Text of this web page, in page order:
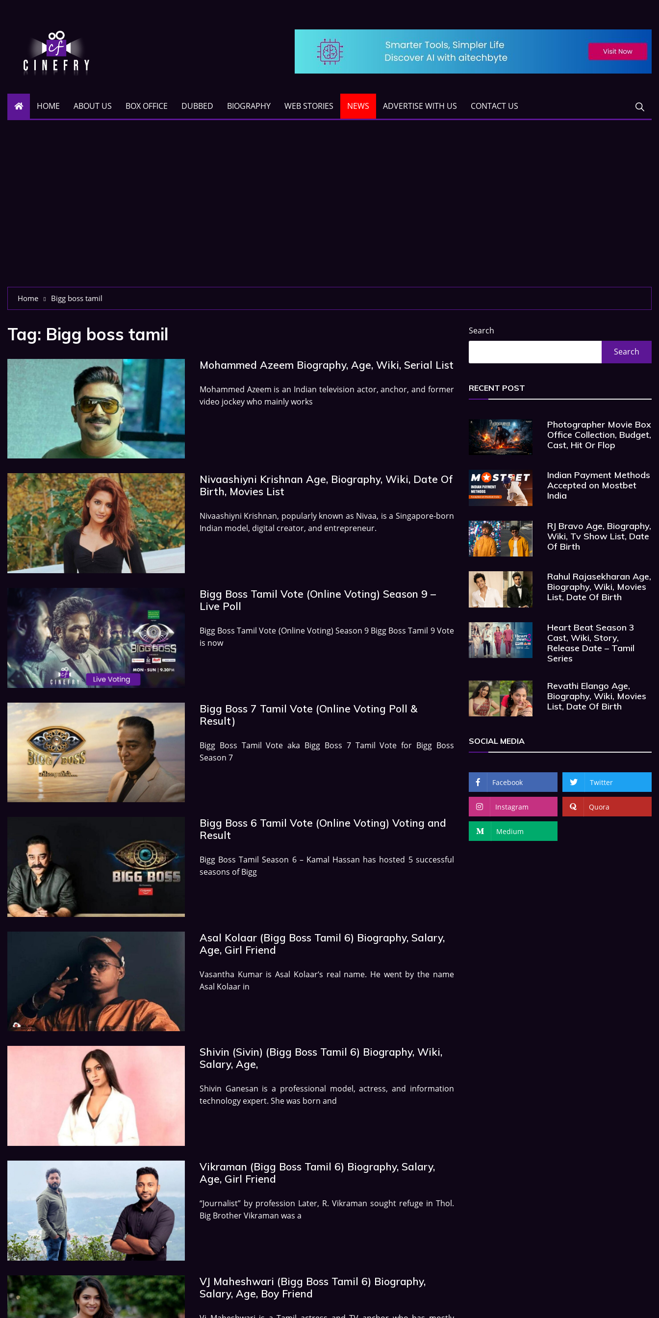
HOME ABOUT US BOX OFFICE DUBBED BIOGRAPHY WEB STORIES NEWS ADVERTISE WITH US CONTACT US
Home Bigg boss tamil
Tag: Bigg boss tamil
Mohammed Azeem Biography, Age, Wiki, Serial List
Mohammed Azeem is an Indian television actor, anchor, and former
video jockey who mainly works
Nivaashiyni Krishnan Age, Biography, Wiki, Date Of
Birth, Movies List
Nivaashiyni Krishnan, popularly known as Nivaa, is a Singapore-born
Indian model, digital creator, and entrepreneur.
Bigg Boss Tamil Vote (Online Voting) Season 9 –
Live Poll
Bigg Boss Tamil Vote (Online Voting) Season 9 Bigg Boss Tamil 9 Vote
is now
Bigg Boss 7 Tamil Vote (Online Voting Poll &
Result)
Bigg Boss Tamil Vote aka Bigg Boss 7 Tamil Vote for Bigg Boss
Season 7
Bigg Boss 6 Tamil Vote (Online Voting) Voting and
Result
Bigg Boss Tamil Season 6 – Kamal Hassan has hosted 5 successful
seasons of Bigg
Asal Kolaar (Bigg Boss Tamil 6) Biography, Salary,
Age, Girl Friend
Vasantha Kumar is Asal Kolaar‘s real name. He went by the name
Asal Kolaar in
Shivin (Sivin) (Bigg Boss Tamil 6) Biography, Wiki,
Salary, Age,
Shivin Ganesan is a professional model, actress, and information
technology expert. She was born and
Vikraman (Bigg Boss Tamil 6) Biography, Salary,
Age, Girl Friend
“Journalist” by profession Later, R. Vikraman sought refuge in Thol.
Big Brother Vikraman was a
VJ Maheshwari (Bigg Boss Tamil 6) Biography,
Salary, Age, Boy Friend
Search
Search
RECENT POST
Photographer Movie Box
Office Collection, Budget,
Cast, Hit Or Flop
Indian Payment Methods
Accepted on Mostbet
India
RJ Bravo Age, Biography,
Wiki, Tv Show List, Date
Of Birth
Rahul Rajasekharan Age,
Biography, Wiki, Movies
List, Date Of Birth
Heart Beat Season 3
Cast, Wiki, Story,
Release Date – Tamil
Series
Revathi Elango Age,
Biography, Wiki, Movies
List, Date Of Birth
SOCIAL MEDIA
Facebook Twitter
Instagram Quora
Medium